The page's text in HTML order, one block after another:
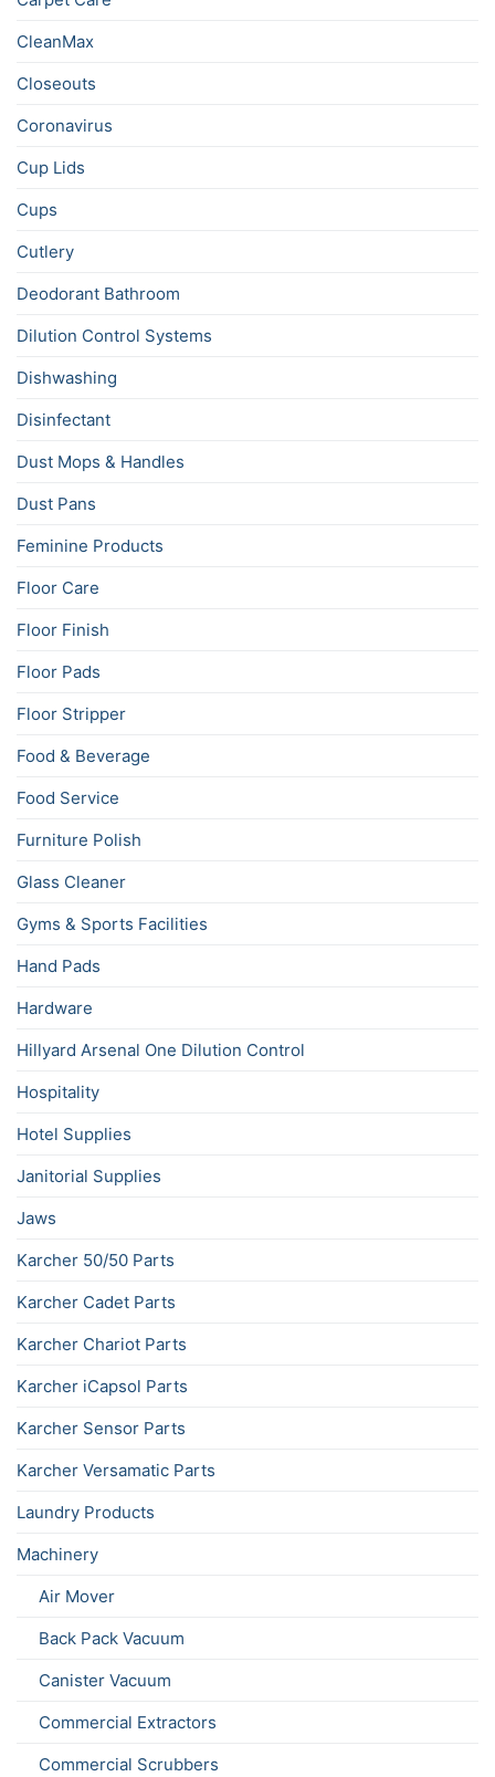
CleanMax
Closeouts
Coronavirus
Cup Lids
Cups
Cutlery
Deodorant Bathroom
Dilution Control Systems
Dishwashing
Disinfectant
Dust Mops & Handles
Dust Pans
Feminine Products
Floor Care
Floor Finish
Floor Pads
Floor Stripper
Food & Beverage
Food Service
Furniture Polish
Glass Cleaner
Gyms & Sports Facilities
Hand Pads
Hardware
Hillyard Arsenal One Dilution Control
Hospitality
Hotel Supplies
Janitorial Supplies
Jaws
Karcher 50/50 Parts
Karcher Cadet Parts
Karcher Chariot Parts
Karcher iCapsol Parts
Karcher Sensor Parts
Karcher Versamatic Parts
Laundry Products
Machinery
Air Mover
Back Pack Vacuum
Canister Vacuum
Commercial Extractors
Commercial Scrubbers